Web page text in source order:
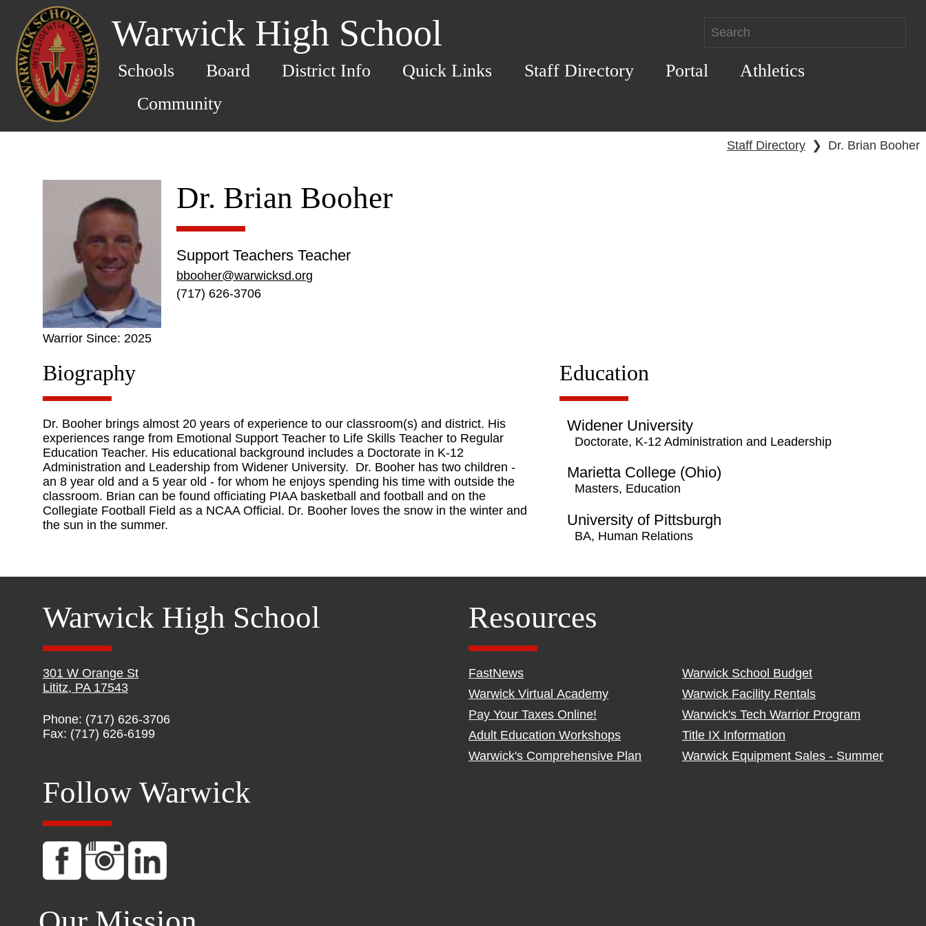
Warwick High School
Schools Board District Info Quick Links Staff Directory Portal
Athletics
Community
Staff Directory ❯ Dr. Brian Booher
Warrior Since: 2025
Dr. Brian Booher
Support Teachers Teacher
bbooher@warwicksd.org
(717) 626-3706
Biography
Dr. Booher brings almost 20 years of experience to our classroom(s) and district. His
experiences range from Emotional Support Teacher to Life Skills Teacher to Regular
Education Teacher. His educational background includes a Doctorate in K-12
Administration and Leadership from Widener University. Dr. Booher has two children -
an 8 year old and a 5 year old - for whom he enjoys spending his time with outside the
classroom. Brian can be found officiating PIAA basketball and football and on the
Collegiate Football Field as a NCAA Official. Dr. Booher loves the snow in the winter and
the sun in the summer.
Education
Widener University
Doctorate, K-12 Administration and Leadership
Marietta College (Ohio)
Masters, Education
University of Pittsburgh
BA, Human Relations
Warwick High School
301 W Orange St
Lititz, PA 17543
Phone: (717) 626-3706
Fax: (717) 626-6199
Resources
FastNews
Warwick Virtual Academy
Pay Your Taxes Online!
Adult Education Workshops
Warwick's Comprehensive Plan
Warwick School Budget
Warwick Facility Rentals
Warwick's Tech Warrior Program
Title IX Information
Warwick Equipment Sales - Summer
Follow Warwick